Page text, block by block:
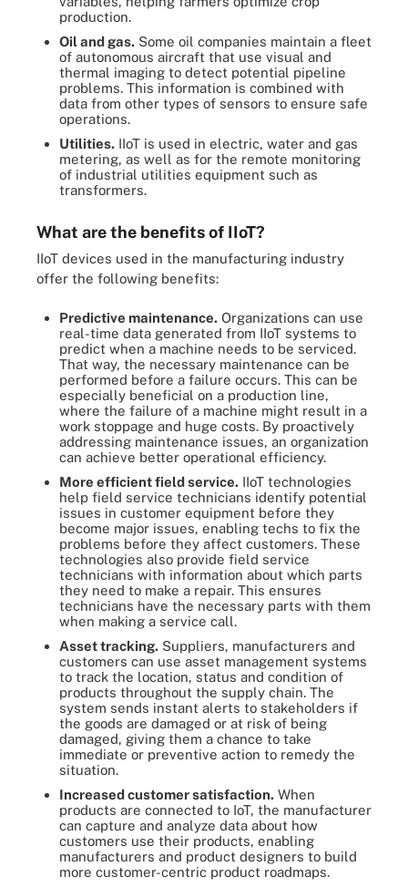
production.
Oil and gas. Some oil companies maintain a fleet
of autonomous aircraft that use visual and
thermal imaging to detect potential pipeline
problems. This information is combined with
data from other types of sensors to ensure safe
operations.
Utilities. IIoT is used in electric, water and gas
metering, as well as for the remote monitoring
of industrial utilities equipment such as
transformers.
What are the benefits of IIoT?
IIoT devices used in the manufacturing industry
offer the following benefits:
Predictive maintenance. Organizations can use
real-time data generated from IIoT systems to
predict when a machine needs to be serviced.
That way, the necessary maintenance can be
performed before a failure occurs. This can be
especially beneficial on a production line,
where the failure of a machine might result in a
work stoppage and huge costs. By proactively
addressing maintenance issues, an organization
can achieve better operational efficiency.
More efficient field service. IIoT technologies
help field service technicians identify potential
issues in customer equipment before they
become major issues, enabling techs to fix the
problems before they affect customers. These
technologies also provide field service
technicians with information about which parts
they need to make a repair. This ensures
technicians have the necessary parts with them
when making a service call.
Asset tracking. Suppliers, manufacturers and
customers can use asset management systems
to track the location, status and condition of
products throughout the supply chain. The
system sends instant alerts to stakeholders if
the goods are damaged or at risk of being
damaged, giving them a chance to take
immediate or preventive action to remedy the
situation.
Increased customer satisfaction. When
products are connected to IoT, the manufacturer
can capture and analyze data about how
customers use their products, enabling
manufacturers and product designers to build
more customer-centric product roadmaps.